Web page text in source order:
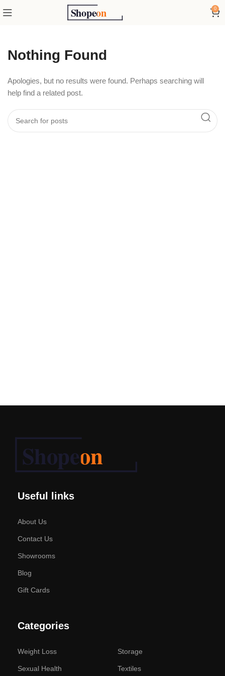
0
Nothing Found
Apologies, but no results were found. Perhaps searching will
help find a related post.
Useful links
About Us
Contact Us
Showrooms
Blog
Gift Cards
Categories
Weight Loss
Sexual Health
Storage
Textiles